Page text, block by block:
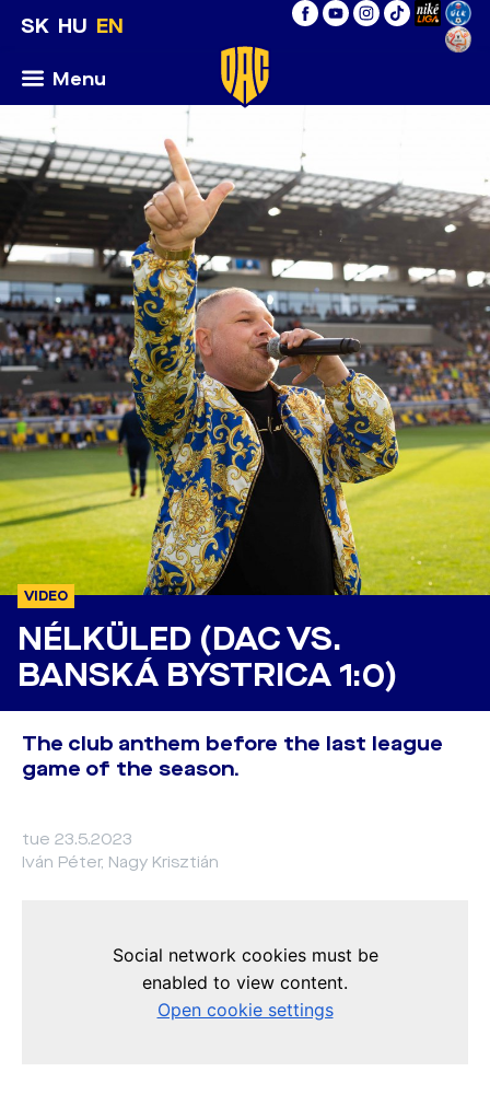
SK HU EN
Menu
VIDEO
NÉLKÜLED (DAC VS.
BANSKÁ BYSTRICA 1:0)
The club anthem before the last league
game of the season.
tue 23.5.2023
Iván Péter, Nagy Krisztián